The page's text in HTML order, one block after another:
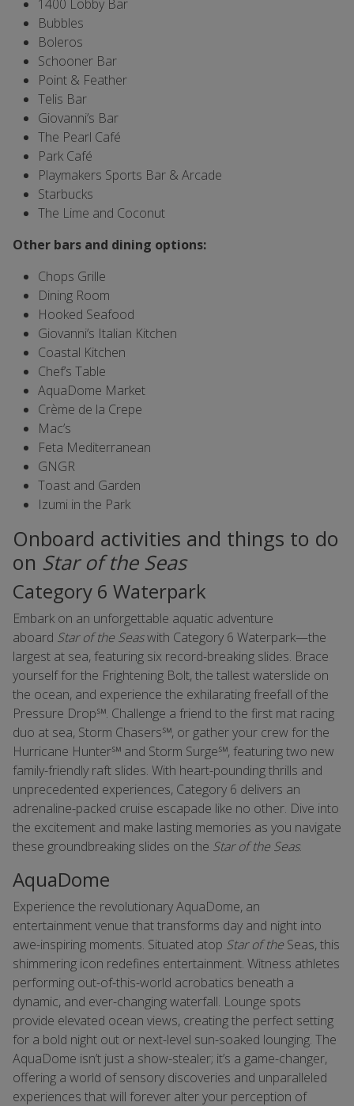
1400 Lobby Bar
Bubbles
Boleros
Schooner Bar
Point & Feather
Telis Bar
Giovanni’s Bar
The Pearl Café
Park Café
Playmakers Sports Bar & Arcade
Starbucks
The Lime and Coconut
Other bars and dining options:
Chops Grille
Dining Room
Hooked Seafood
Giovanni’s Italian Kitchen
Coastal Kitchen
Chef’s Table
AquaDome Market
Crème de la Crepe
Mac’s
Feta Mediterranean
GNGR
Toast and Garden
Izumi in the Park
Onboard activities and things to do
on Star of the Seas
Category 6 Waterpark
Embark on an unforgettable aquatic adventure
aboard Star of the Seaswith Category 6 Waterpark—the
largest at sea, featuring six record-breaking slides. Brace
yourself for the Frightening Bolt, the tallest waterslide on
the ocean, and experience the exhilarating freefall of the
Pressure Drop℠. Challenge a friend to the first mat racing
duo at sea, Storm Chasers℠, or gather your crew for the
Hurricane Hunter℠ and Storm Surge℠, featuring two new
family-friendly raft slides. With heart-pounding thrills and
unprecedented experiences, Category 6 delivers an
adrenaline-packed cruise escapade like no other. Dive into
the excitement and make lasting memories as you navigate
these groundbreaking slides on the Star of the Seas.
AquaDome
Experience the revolutionary AquaDome, an
entertainment venue that transforms day and night into
awe-inspiring moments. Situated atop Star of the Seas, this
shimmering icon redefines entertainment. Witness athletes
performing out-of-this-world acrobatics beneath a
dynamic, and ever-changing waterfall. Lounge spots
provide elevated ocean views, creating the perfect setting
for a bold night out or next-level sun-soaked lounging. The
AquaDome isn’t just a show-stealer; it’s a game-changer,
offering a world of sensory discoveries and unparalleled
experiences that will forever alter your perception of